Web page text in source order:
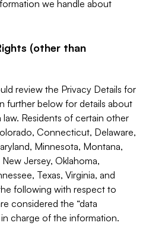
we handle about
(other than
review the Privacy Details for
further below for details about
Residents of certain other
Connecticut, Delaware,
Minnesota, Montana,
Jersey, Oklahoma,
Texas, Virginia, and
following with respect to
considered the “data
charge of the information.